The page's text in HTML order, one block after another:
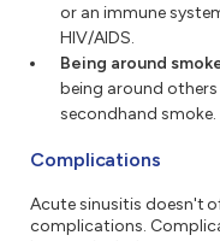
or an immune
HIV/AIDS.
Being around
being around
secondhand smoke.
Complications
Acute sinusitis doesn't
complications.